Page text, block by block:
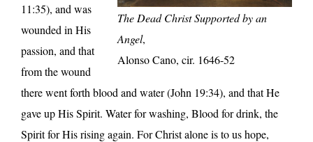
The Dead Christ Supported by an
Angel,
Alonso Cano, cir. 1646-52
11:35), and was
wounded in His
passion, and that
from the wound
there went forth blood and water (John 19:34), and that He
gave up His Spirit. Water for washing, Blood for drink, the
Spirit for His rising again. For Christ alone is to us hope,